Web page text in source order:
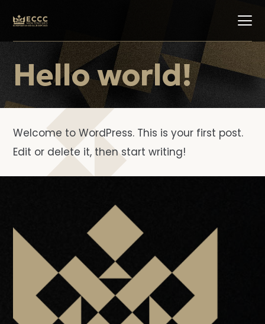
Hello world!
Welcome to WordPress. This is your first post.
Edit or delete it, then start writing!